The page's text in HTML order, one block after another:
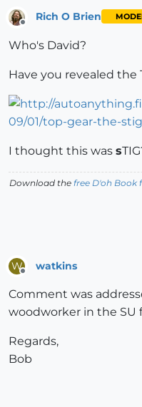
Rich O Brien
Who's David?
Have you revealed the
I thought this was s
Download the free D'oh Book
W watkins
Comment was
woodworker in the SU
Regards,
Bob